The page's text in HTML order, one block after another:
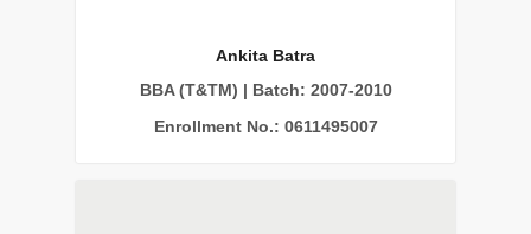
Ankita Batra
BBA (T&TM) | Batch: 2007-2010
Enrollment No.: 0611495007